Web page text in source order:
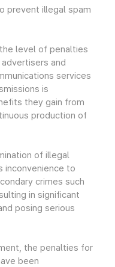
prevent illegal spam
level of penalties
and
services
is
they gain from
production of
of illegal
inconvenience to
crimes such
in significant
posing serious
the penalties for
been